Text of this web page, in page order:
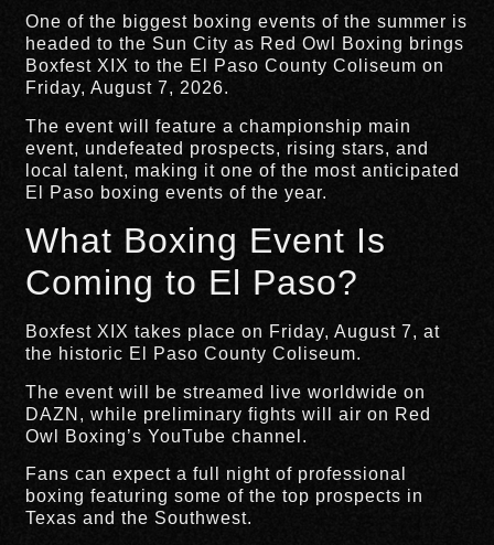
One of the biggest boxing events of the summer is
headed to the Sun City as Red Owl Boxing brings
Boxfest XIX to the El Paso County Coliseum on
Friday, August 7, 2026.
The event will feature a championship main
event, undefeated prospects, rising stars, and
local talent, making it one of the most anticipated
El Paso boxing events of the year.
What Boxing Event Is
Coming to El Paso?
Boxfest XIX takes place on Friday, August 7, at
the historic El Paso County Coliseum.
The event will be streamed live worldwide on
DAZN, while preliminary fights will air on Red
Owl Boxing’s YouTube channel.
Fans can expect a full night of professional
boxing featuring some of the top prospects in
Texas and the Southwest.